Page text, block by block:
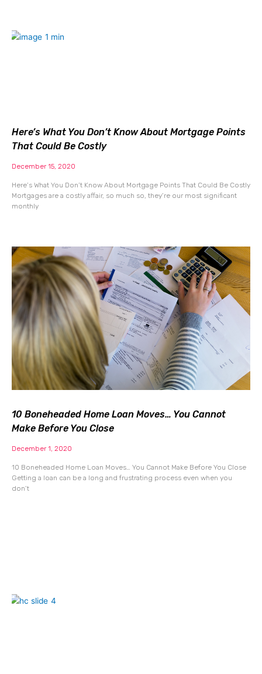
Here’s What You Don’t Know About Mortgage Points
That Could Be Costly
December 15, 2020
Here’s What You Don’t Know About Mortgage Points That Could Be Costly
Mortgages are a costly affair, so much so, they’re our most significant
monthly
10 Boneheaded Home Loan Moves… You Cannot
Make Before You Close
December 1, 2020
10 Boneheaded Home Loan Moves… You Cannot Make Before You Close
Getting a loan can be a long and frustrating process even when you
don’t